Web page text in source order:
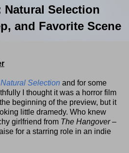
Natural Selection
and Favorite Scene
Natural Selection and for some
I thought it was a horror film
beginning of the preview, but it
little dramedy. Who knew
girlfriend from The Hangover–
for a starring role in an indie